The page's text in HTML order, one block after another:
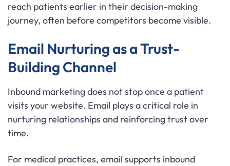
reach patients earlier in their decision-making
journey, often before competitors become visible.
Email Nurturing as a Trust-
Building Channel
Inbound marketing does not stop once a patient
visits your website. Email plays a critical role in
nurturing relationships and reinforcing trust over
time.
For medical practices, email supports inbound